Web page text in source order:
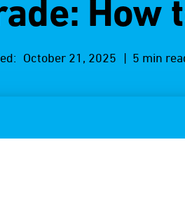
How
October 21, 2025 | 5 min